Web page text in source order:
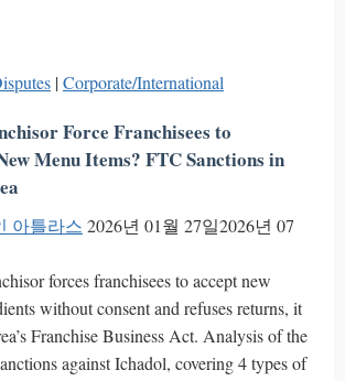
|Corporate/International
Force Franchisees to
Menu Items? FTC Sanctions in
아틀라스 2026년 01월 27일2026년 07
forces franchisees to accept new
without consent and refuses returns, it
Franchise Business Act. Analysis of the
against Ichadol, covering 4 types of